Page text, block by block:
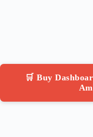
🛒 Buy